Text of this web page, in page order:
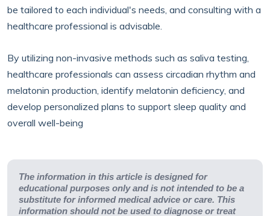
be tailored to each individual's needs, and consulting with a
healthcare professional is advisable.
By utilizing non-invasive methods such as saliva testing,
healthcare professionals can assess circadian rhythm and
melatonin production, identify melatonin deficiency, and
develop personalized plans to support sleep quality and
overall well-being
The information in this article is designed for
educational purposes only and is not intended to be a
substitute for informed medical advice or care. This
information should not be used to diagnose or treat